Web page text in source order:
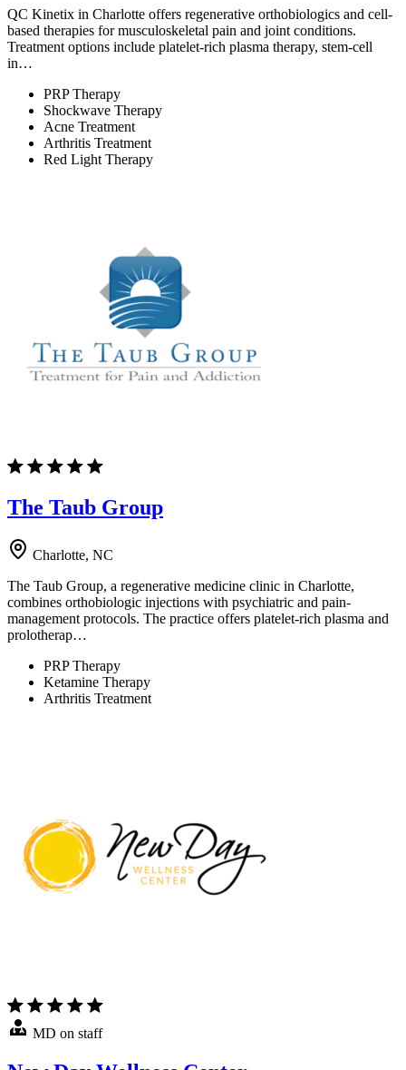
QC Kinetix in Charlotte offers regenerative orthobiologics and cell-
based therapies for musculoskeletal pain and joint conditions.
Treatment options include platelet-rich plasma therapy, stem-cell
in…
PRP Therapy
Shockwave Therapy
Acne Treatment
Arthritis Treatment
Red Light Therapy
The Taub Group
Charlotte, NC
The Taub Group, a regenerative medicine clinic in Charlotte,
combines orthobiologic injections with psychiatric and pain-
management protocols. The practice offers platelet-rich plasma and
prolotherap…
PRP Therapy
Ketamine Therapy
Arthritis Treatment
MD on staff